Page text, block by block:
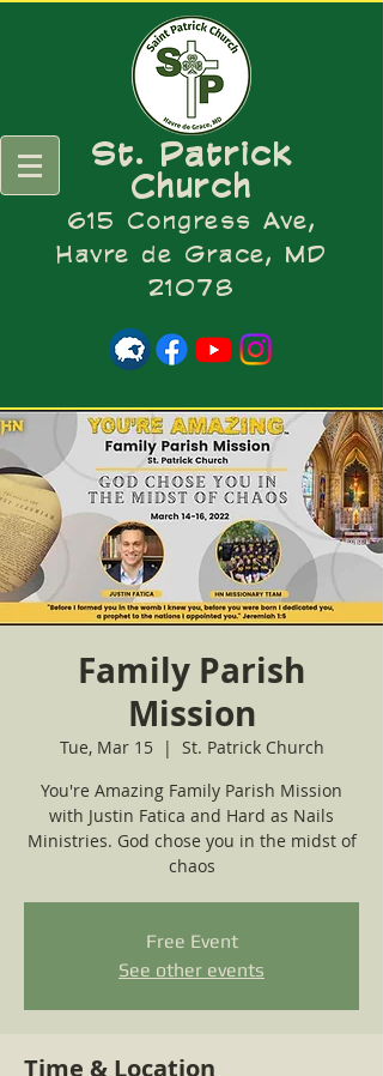
St. Patrick
Church
615 Congress Ave,
Havre de Grace, MD
21078
Family Parish
Mission
Tue, Mar 15
  |
St. Patrick Church
You're Amazing Family Parish Mission
with Justin Fatica and Hard as Nails
Ministries. God chose you in the midst of
chaos
Free Event
See other events
Time & Location